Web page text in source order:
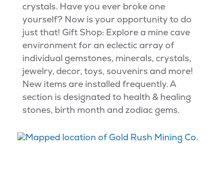
crystals. Have you ever broke one
yourself? Now is your opportunity to do
just that! Gift Shop: Explore a mine cave
environment for an eclectic array of
individual gemstones, minerals, crystals,
jewelry, decor, toys, souvenirs and more!
New items are installed frequently. A
section is designated to health & healing
stones, birth month and zodiac gems.